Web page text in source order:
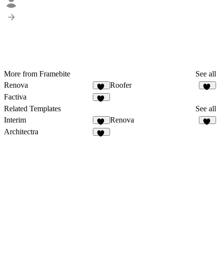
More from Framebite
See all
Renova
28
Roofer
Factiva
Related Templates
See all
Interim
18
Renova
Architectra